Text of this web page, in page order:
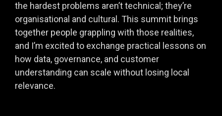
the hardest problems aren’t technical; they’re
organisational and cultural. This summit brings
together people grappling with those realities,
and I’m excited to exchange practical lessons on
how data, governance, and customer
understanding can scale without losing local
relevance.